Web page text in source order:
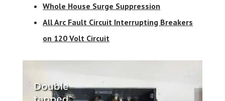
Whole House Surge Suppression
All Arc Fault Circuit Interrupting Breakers
on 120 Volt Circuit